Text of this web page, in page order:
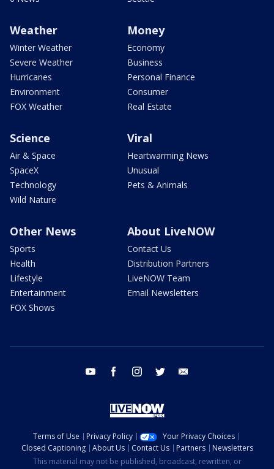
Weather
Winter Weather
Severe Weather
Hurricanes
Environment
FOX Weather
Money
Economy
Business
Personal Finance
Consumer
Real Estate
Science
Air & Space
SpaceX
Technology
Wild Nature
Viral
Heartwarming News
Unusual
Pets & Animals
Other News
Sports
Health
Lifestyle
Entertainment
FOX Shows
About LiveNOW
Contact Us
Distribution Partners
LiveNOW Team
Email Newsletters
youtube facebook instagram twitter
Terms of Use Privacy Policy
Your Privacy Choices
Closed Captioning
About Us Contact Us Partners
Newsletters
This material may not be published, broadcast, rewritten, or